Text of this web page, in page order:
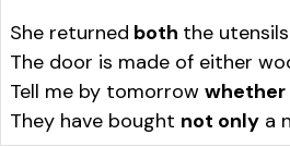
She returned both the utensils
The door is made of either
Tell me by tomorrow whether
They have bought not only a